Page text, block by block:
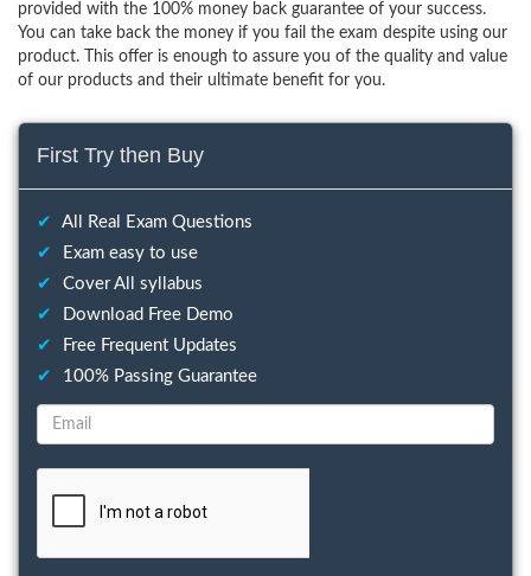
provided with the 100% money back guarantee of your success.
You can take back the money if you fail the exam despite using our
product. This offer is enough to assure you of the quality and value
of our products and their ultimate benefit for you.
First Try then Buy
✔
All Real Exam Questions
✔
Exam easy to use
✔
Cover All syllabus
✔
Download Free Demo
✔
Free Frequent Updates
✔
100% Passing Guarantee